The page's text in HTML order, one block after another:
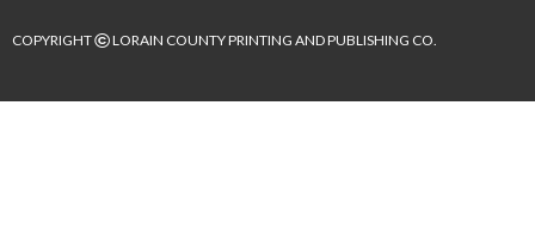
COPYRIGHT©LORAIN COUNTY PRINTING AND PUBLISHING CO.